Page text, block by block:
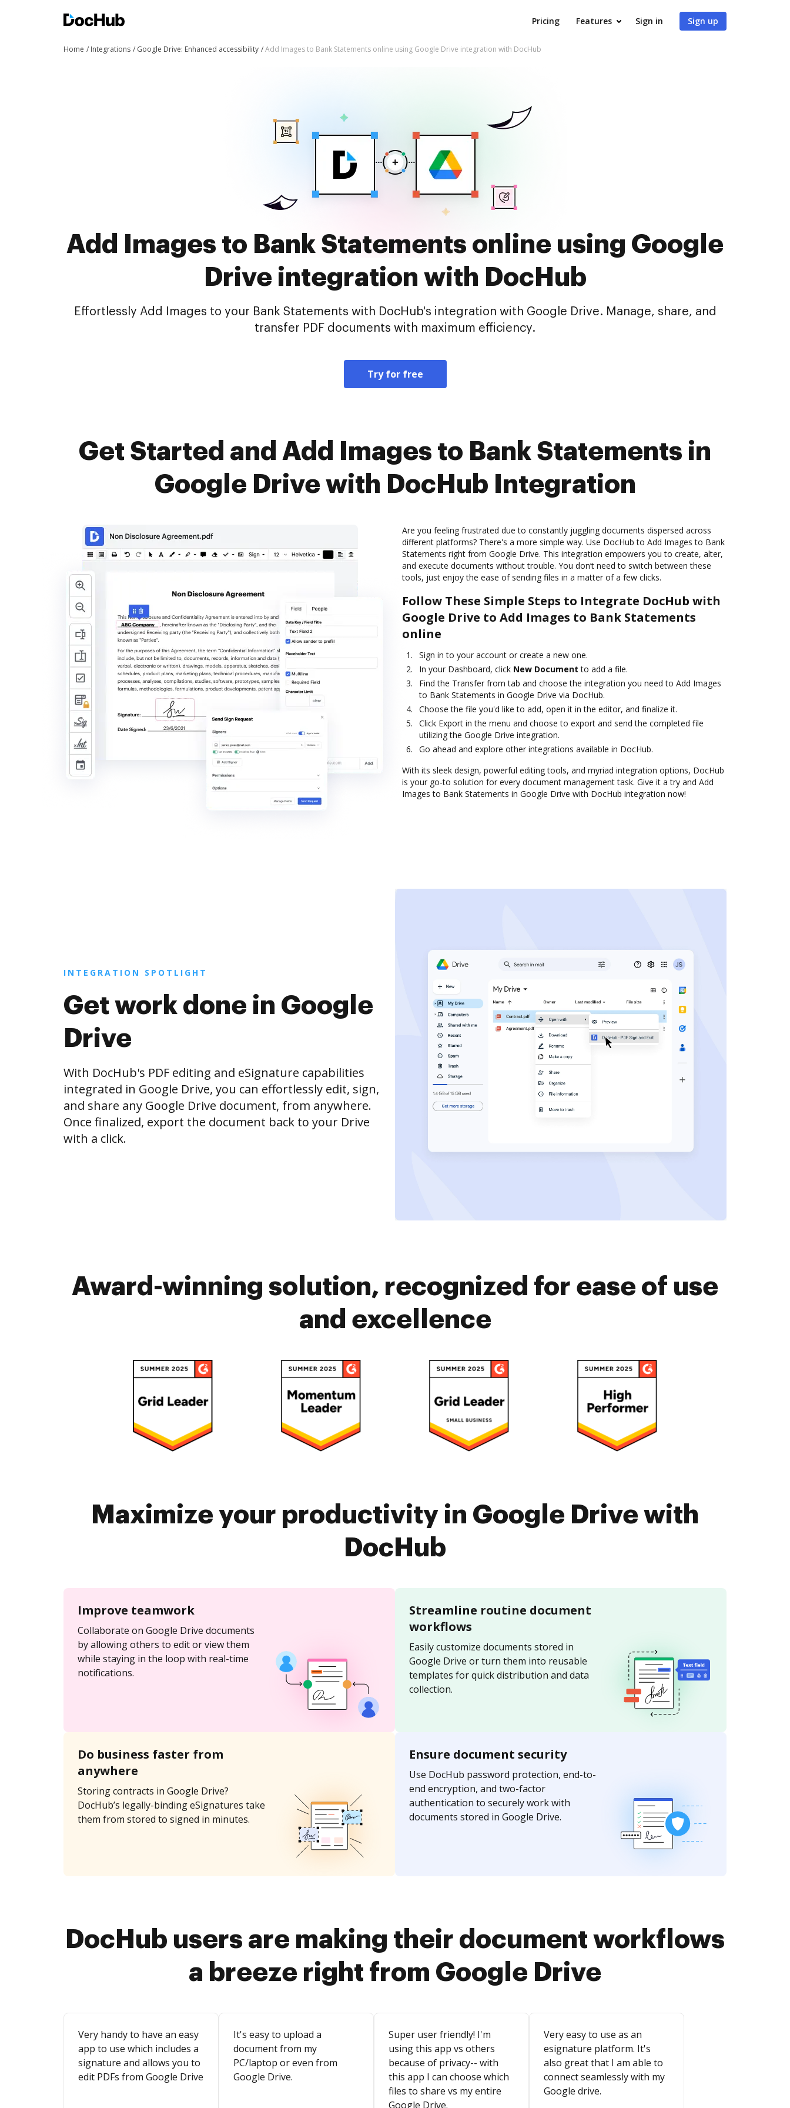
Pricing Features Sign in Sign up
Home Integrations Google Drive: Enhanced accessibility Add Images to Bank Statements online using Google Drive integration with DocHub
Add Images to Bank Statements online using Google
Drive integration with DocHub
Effortlessly Add Images to your Bank Statements with DocHub's integration with Google Drive. Manage, share, and
transfer PDF documents with maximum efficiency.
Try for free
Get Started and Add Images to Bank Statements in
Google Drive with DocHub Integration
Are you feeling frustrated due to constantly juggling documents dispersed across
different platforms? There's a more simple way. Use DocHub to Add Images to Bank
Statements right from Google Drive. This integration empowers you to create, alter,
and execute documents without trouble. You don’t need to switch between these
tools, just enjoy the ease of sending files in a matter of a few clicks.
Follow These Simple Steps to Integrate DocHub with
Google Drive to Add Images to Bank Statements
online
Sign in to your account or create a new one.
In your Dashboard, click New Document to add a file.
Find the Transfer from tab and choose the integration you need to Add Images
to Bank Statements in Google Drive via DocHub.
Choose the file you'd like to add, open it in the editor, and finalize it.
Click Export in the menu and choose to export and send the completed file
utilizing the Google Drive integration.
Go ahead and explore other integrations available in DocHub.
With its sleek design, powerful editing tools, and myriad integration options, DocHub
is your go-to solution for every document management task. Give it a try and Add
Images to Bank Statements in Google Drive with DocHub integration now!
INTEGRATION SPOTLIGHT
Get work done in Google
Drive
With DocHub's PDF editing and eSignature capabilities
integrated in Google Drive, you can effortlessly edit, sign,
and share any Google Drive document, from anywhere.
Once finalized, export the document back to your Drive
with a click.
Award-winning solution, recognized for ease of use
and excellence
Maximize your productivity in Google Drive with
DocHub
Improve teamwork
Collaborate on Google Drive documents
by allowing others to edit or view them
while staying in the loop with real-time
notifications.
Streamline routine document
workflows
Easily customize documents stored in
Google Drive or turn them into reusable
templates for quick distribution and data
collection.
Do business faster from
anywhere
Storing contracts in Google Drive?
DocHub’s legally-binding eSignatures take
them from stored to signed in minutes.
Ensure document security
Use DocHub password protection, end-to-
end encryption, and two-factor
authentication to securely work with
documents stored in Google Drive.
DocHub users are making their document workflows
a breeze right from Google Drive
Very handy to have an easy
app to use which includes a
signature and allows you to
edit PDFs from Google Drive
It's easy to upload a
document from my
PC/laptop or even from
Google Drive.
Super user friendly! I'm
using this app vs others
because of privacy-- with
this app I can choose which
files to share vs my entire
Google Drive.
Very easy to use as an
esignature platform. It's
also great that I am able to
connect seamlessly with my
Google drive.